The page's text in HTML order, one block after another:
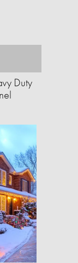
Duty